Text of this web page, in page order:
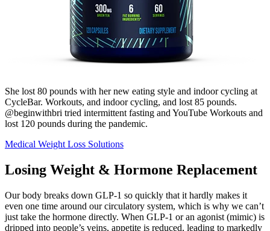
She lost 80 pounds with her new eating style and indoor cycling at
CycleBar. Workouts, and indoor cycling, and lost 85 pounds.
@beginwithbri tried intermittent fasting and YouTube Workouts and
lost 120 pounds during the pandemic.
Medical Weight Loss Solutions
Losing Weight & Hormone Replacement
Our body breaks down GLP-1 so quickly that it hardly makes it
even one time around our circulatory system, which is why we can’t
just take the hormone directly. When GLP-1 or an agonist (mimic) is
dripped into people’s veins, appetite is reduced, leading to markedly